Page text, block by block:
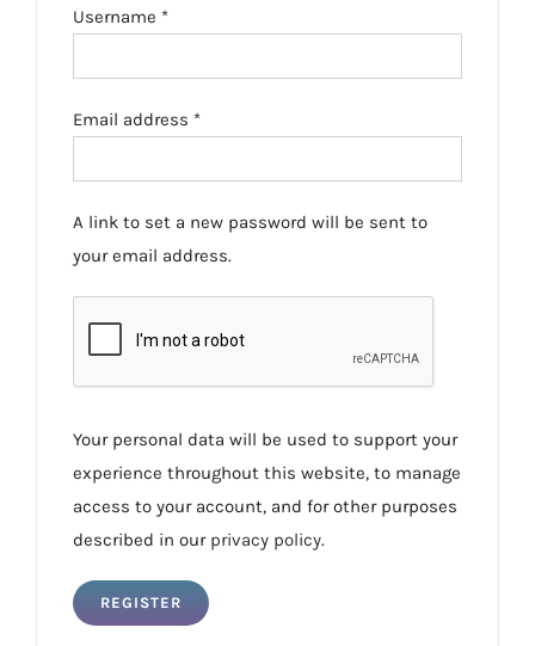
Username *Required
Email address *Required
A link to set a new password will be sent to
your email address.
Your personal data will be used to support your
experience throughout this website, to manage
access to your account, and for other purposes
described in our privacy policy.
REGISTER